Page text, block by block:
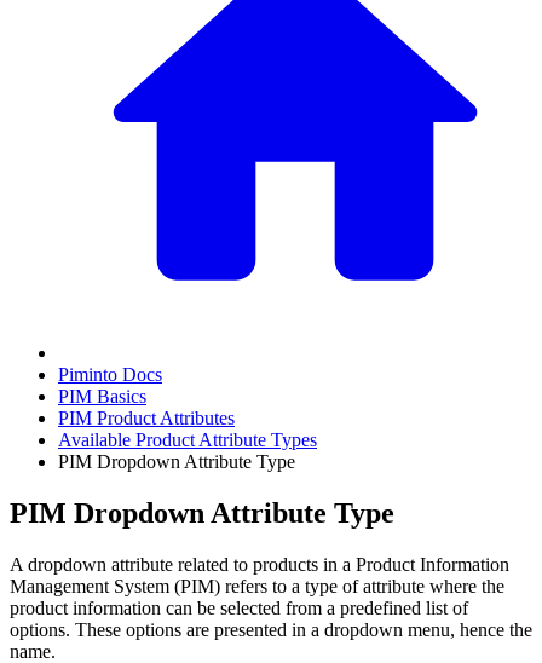
Piminto Docs
PIM Basics
PIM Product Attributes
Available Product Attribute Types
PIM Dropdown Attribute Type
PIM Dropdown Attribute Type
A dropdown attribute related to products in a Product Information
Management System (PIM) refers to a type of attribute where the
product information can be selected from a predefined list of
options. These options are presented in a dropdown menu, hence the
name.